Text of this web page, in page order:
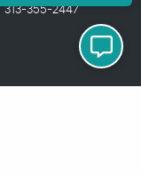
313-355-2447